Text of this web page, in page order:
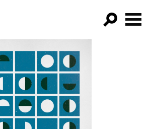
FILTER BY:
PROGRAMS
EPISODES